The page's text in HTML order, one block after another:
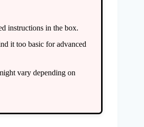
instructions in the box.
it too basic for advanced
vary depending on